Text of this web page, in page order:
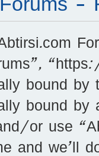
bound by
bound by
or use
and we’ll